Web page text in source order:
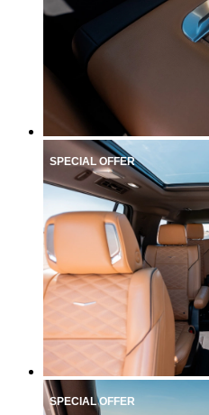
SPECIAL OFFER
SPECIAL OFFER